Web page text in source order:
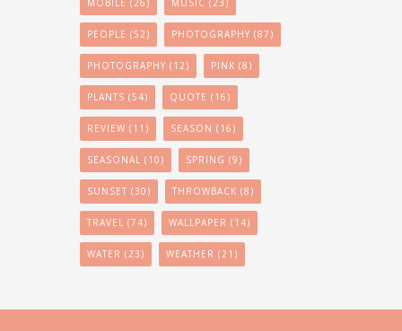
PEOPLE (52) PHOTOGRAPHY (87)
PHOTOGRAPHY (12) PINK (8)
PLANTS (54) QUOTE (16)
REVIEW (11) SEASON (16)
SEASONAL (10) SPRING (9)
SUNSET (30) THROWBACK (8)
TRAVEL (74) WALLPAPER (14)
WATER (23) WEATHER (21)